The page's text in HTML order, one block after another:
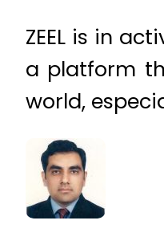
ZEEL is in
a platform
world,